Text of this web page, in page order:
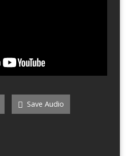
Save Audio